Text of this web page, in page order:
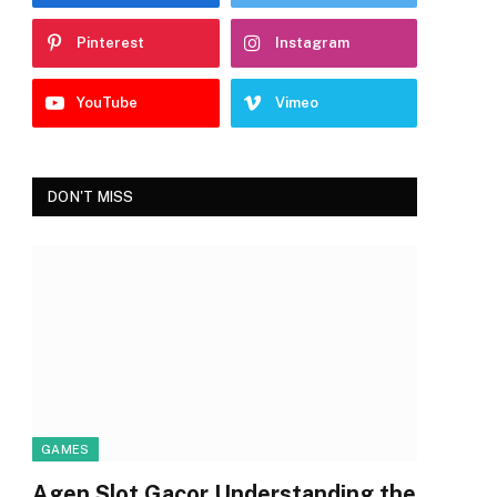
Pinterest Instagram
YouTube Vimeo
DON'T MISS
GAMES